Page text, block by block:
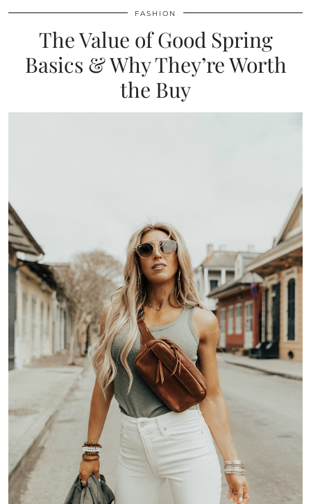
FASHION
The Value of Good Spring
Basics & Why They’re Worth
the Buy